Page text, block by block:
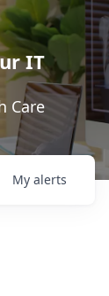
IT
Care
My alerts